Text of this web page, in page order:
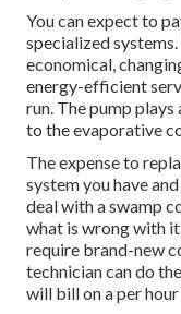
You can expect to
specialized
economical,
energy-efficient
run. The pump
to the evaporative
The expense to
system you have
deal with a swamp
what is wrong with
require brand-new
technician can do
will bill on a per